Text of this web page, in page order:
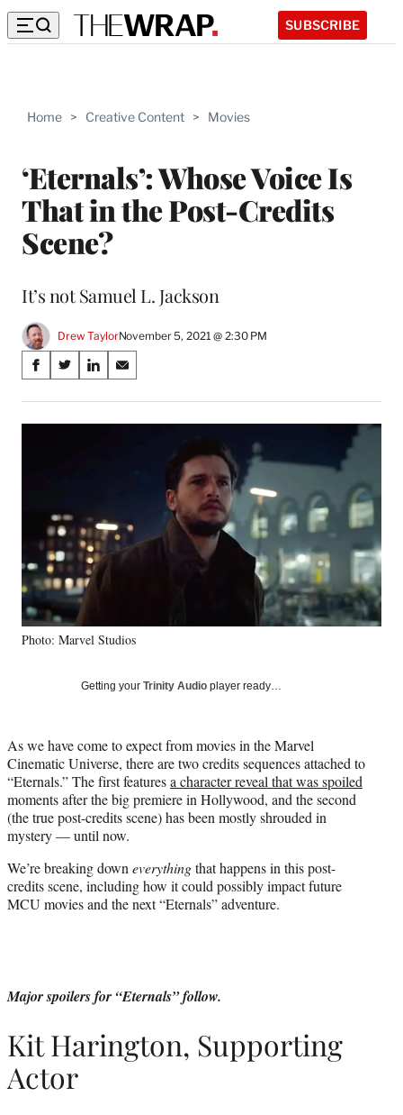
SUBSCRIBE
Home > Creative Content > Movies
‘Eternals’: Whose Voice Is
That in the Post-Credits
Scene?
It’s not Samuel L. Jackson
Drew TaylorNovember 5, 2021 @ 2:30 PM
Share
on
Social
S
a
r
e
b
o
o
k
S
a
r
(
f
o
r
m
e
r
l
t
e
r
)
S
a
r
i
n
k
e
n
S
a
r
a
i
Photo: Marvel Studios
Getting your Trinity Audio player ready…
As we have come to expect from movies in the Marvel
Cinematic Universe, there are two credits sequences attached to
“Eternals.” The first featuresa character reveal that was spoiled
moments after the big premiere in Hollywood, and the second
(the true post-credits scene) has been mostly shrouded in
mystery — until now.
We’re breaking down everythingthat happens in this post-
credits scene, including how it could possibly impact future
MCU movies and the next “Eternals” adventure.
Major spoilers for “Eternals” follow.
Kit Harington, Supporting
Actor